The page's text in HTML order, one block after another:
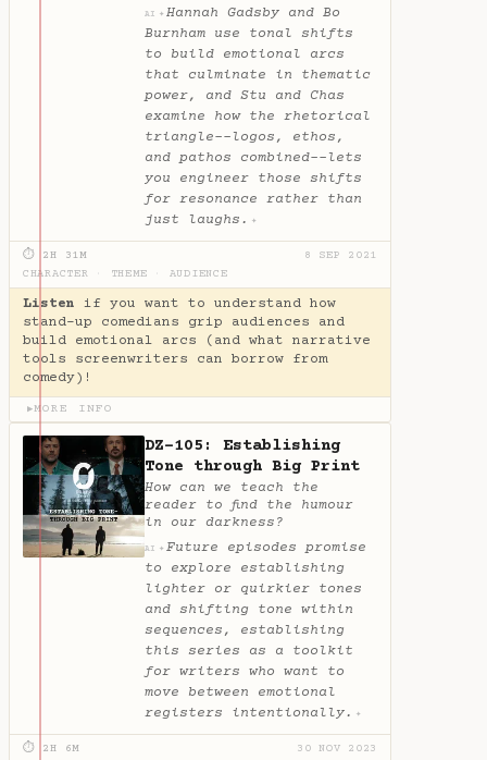
AI ✦ Hannah Gadsby and Bo
Burnham use tonal shifts
to build emotional arcs
that culminate in thematic
power, and Stu and Chas
examine how the rhetorical
triangle--logos, ethos,
and pathos combined--lets
you engineer those shifts
for resonance rather than
just laughs. ✦
⏱ 2H 31M
8 SEP 2021
CHARACTER
THEME AUDIENCE
Listen if you want to understand how
stand-up comedians grip audiences and
build emotional arcs (and what narrative
tools screenwriters can borrow from
comedy)!
▶MORE INFO
DZ-105: Establishing
Tone through Big Print
How can we teach the
reader to find the humour
in our darkness?
AI ✦ Future episodes promise
to explore establishing
lighter or quirkier tones
and shifting tone within
sequences, establishing
this series as a toolkit
for writers who want to
move between emotional
registers intentionally. ✦
⏱ 2H 6M
30 NOV 2023